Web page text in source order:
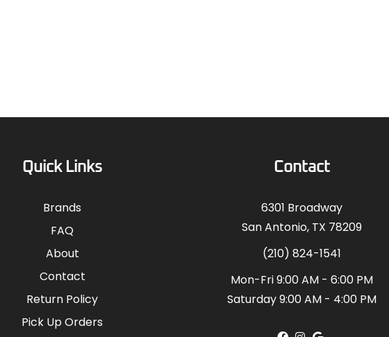
Quick Links
Brands
FAQ
About
Contact
Return Policy
Pick Up Orders
Contact
6301 Broadway
San Antonio, TX 78209
(210) 824-1541
Mon-Fri 9:00 AM - 6:00 PM
Saturday 9:00 AM - 4:00 PM